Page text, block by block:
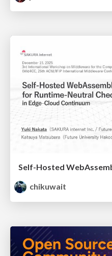
chikuwait